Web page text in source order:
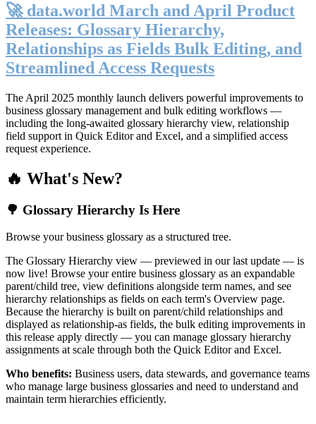
🚀 data.world March and April Product
Releases: Glossary Hierarchy,
Relationships as Fields Bulk Editing, and
Streamlined Access Requests
The April 2025 monthly launch delivers powerful improvements to
business glossary management and bulk editing workflows —
including the long-awaited glossary hierarchy view, relationship
field support in Quick Editor and Excel, and a simplified access
request experience.
🔥 What's New?
🌳 Glossary Hierarchy Is Here
Browse your business glossary as a structured tree.
The Glossary Hierarchy view — previewed in our last update — is
now live! Browse your entire business glossary as an expandable
parent/child tree, view definitions alongside term names, and see
hierarchy relationships as fields on each term's Overview page.
Because the hierarchy is built on parent/child relationships and
displayed as relationship-as fields, the bulk editing improvements in
this release apply directly — you can manage glossary hierarchy
assignments at scale through both the Quick Editor and Excel.
Who benefits: Business users, data stewards, and governance teams
who manage large business glossaries and need to understand and
maintain term hierarchies efficiently.